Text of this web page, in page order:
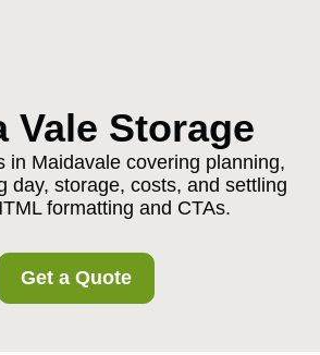
Vale Storage
in Maidavale covering planning,
day, storage, costs, and settling
formatting and CTAs.
Get a Quote